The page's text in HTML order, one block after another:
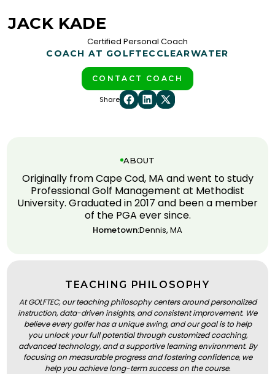
JACK KADE
Certified Personal Coach
COACH AT GOLFTEC CLEARWATER
CONTACT COACH
Share
ABOUT
Originally from Cape Cod, MA and went to study
Professional Golf Management at Methodist
University. Graduated in 2017 and been a member
of the PGA ever since.
Hometown:Dennis, MA
TEACHING PHILOSOPHY
At GOLFTEC, our teaching philosophy centers around personalized
instruction, data-driven insights, and consistent improvement. We
believe every golfer has a unique swing, and our goal is to help
you unlock your full potential through customized coaching,
advanced technology, and a supportive learning environment. By
focusing on measurable progress and fostering confidence, we
help you achieve long-term success on the course.